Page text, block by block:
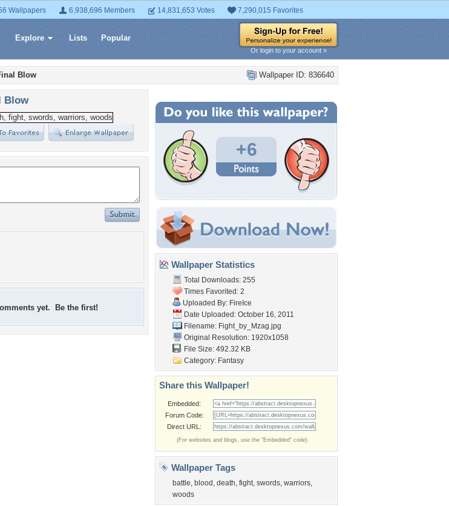
Wallpapers 6,938,696 Members 14,831,653 Votes 7,290,015 Favorites
Explore Lists Popular
Or login to your account »
Wallpaper ID: 836640
Blow
Blow
yet. Be the first!
+6
Wallpaper Statistics
Total Downloads: 255
Times Favorited: 2
Uploaded By: FireIce
Date Uploaded: October 16, 2011
Filename: Fight_by_Mzag.jpg
Original Resolution: 1920x1058
File Size: 492.32 KB
Category: Fantasy
Share this Wallpaper!
Embedded:
Forum Code:
Direct URL:
(For websites and blogs, use the "Embedded" code)
Wallpaper Tags
battle, blood , death, fight, swords, warriors,
woods